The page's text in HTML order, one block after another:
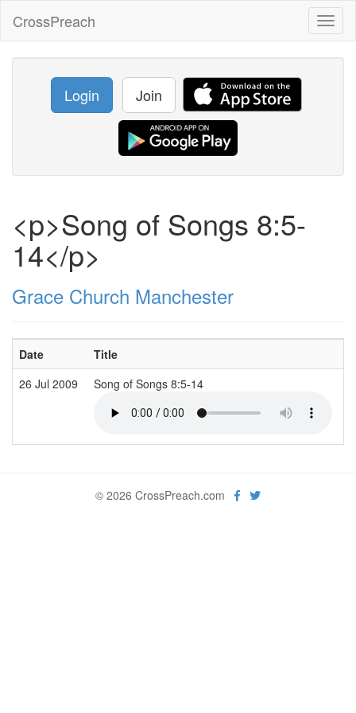
CrossPreach
Login Join
<p>Song of Songs 8:5-
14</p>
Grace Church Manchester
Date Title
26 Jul 2009
Song of Songs 8:5-14
© 2026 CrossPreach.com